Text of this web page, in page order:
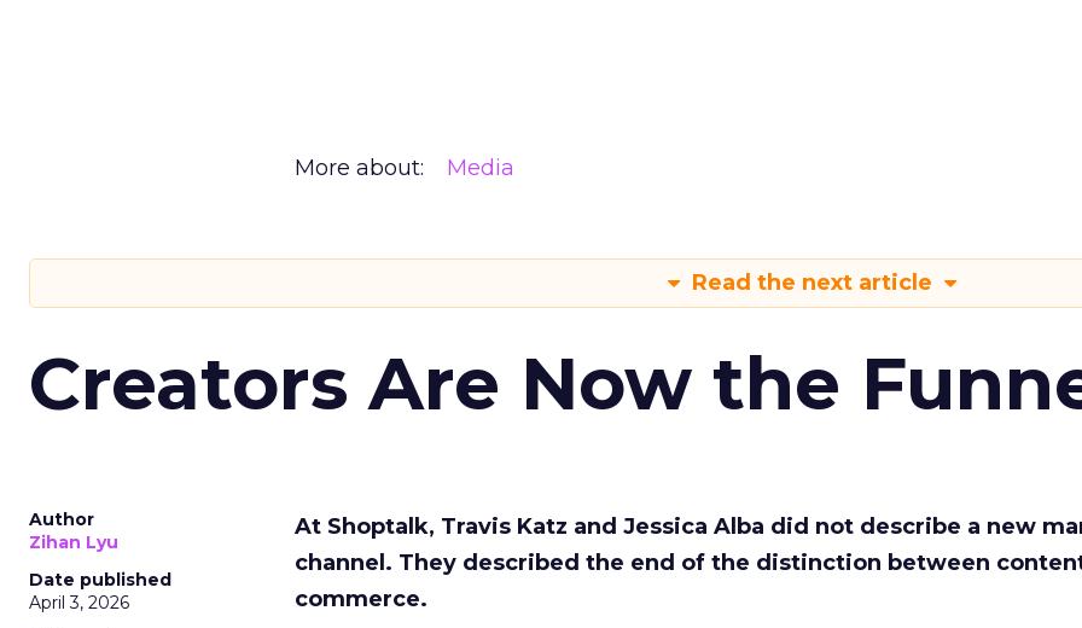
More about: Media
Read the next article
Creators Are Now the
Author
Zihan Lyu
Date published
April 3, 2026
At Shoptalk, Travis Katz and Jessica Alba did not describe a new
channel. They described the end of the distinction between
commerce.